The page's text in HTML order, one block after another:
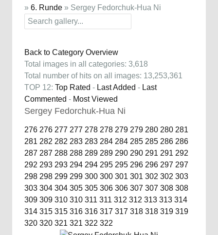
» 6. Runde » Sergey Fedorchuk-Hua Ni
Back to Category Overview
Total images in all categories: 3,618
Total number of hits on all images: 13,253,361
TOP 12: Top Rated - Last Added - Last
Commented - Most Viewed
Sergey Fedorchuk-Hua Ni
276 276 277 277 278 278 279 279 280 280 281
281 282 282 283 283 284 284 285 285 286 286
287 287 288 288 289 289 290 290 291 291 292
292 293 293 294 294 295 295 296 296 297 297
298 298 299 299 300 300 301 301 302 302 303
303 304 304 305 305 306 306 307 307 308 308
309 309 310 310 311 311 312 312 313 313 314
314 315 315 316 316 317 317 318 318 319 319
320 320 321 321 322 322